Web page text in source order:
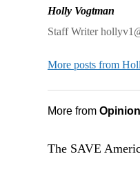
Holly Vogtman
Staff Writer
More posts from
More from
The SAVE